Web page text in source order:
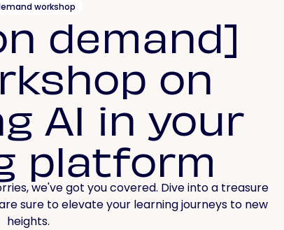
workshop
demand]
on
AI in your
platform
we've got you covered. Dive into a treasure
sure to elevate your learning journeys to new
heights.